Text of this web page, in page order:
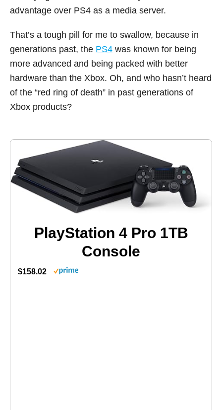
advantage over PS4 as a media server.
That’s a tough pill for me to swallow, because in
generations past, the PS4 was known for being
more advanced and being packed with better
hardware than the Xbox. Oh, and who hasn’t heard
of the “red ring of death” in past generations of
Xbox products?
PlayStation 4 Pro 1TB
Console
$158.02